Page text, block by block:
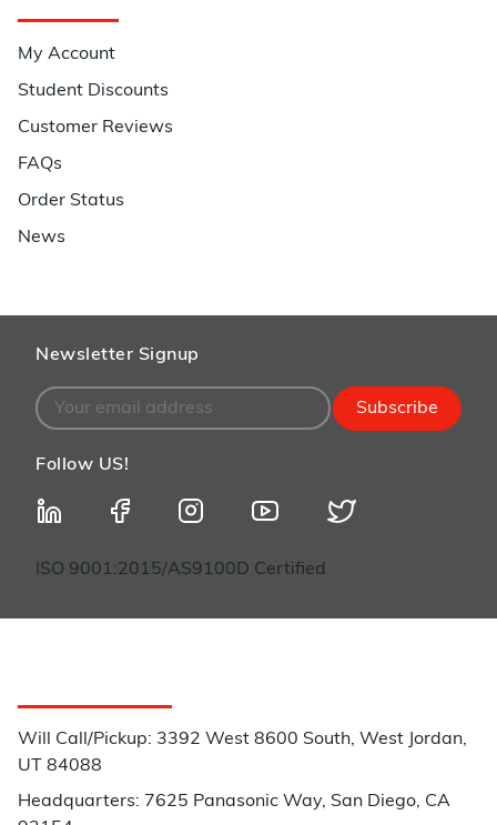
My Account
Student Discounts
Customer Reviews
FAQs
Order Status
News
Newsletter Signup
Subscribe
Follow US!
ISO 9001:2015/AS9100D Certified
Will Call/Pickup: 3392 West 8600 South, West Jordan,
UT 84088
Headquarters: 7625 Panasonic Way, San Diego, CA